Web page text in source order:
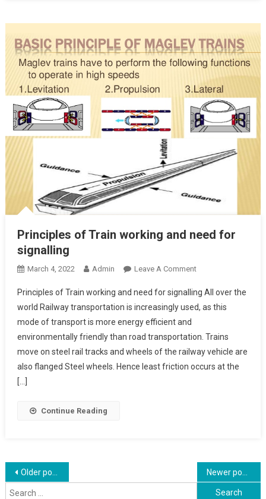
Principles of Train working and need for
signalling
March 4, 2022 Admin Leave A CommentOn
Of
Train
And
Need
For
Principles of Train working and need for signalling All over the
world Railway transportation is increasingly used, as this
mode of transport is more energy efficient and
environmentally friendly than road transportation. Trains
move on steel rail tracks and wheels of the railway vehicle are
also flanged Steel wheels. Hence least friction occurs at the
[…]
Continue Reading
Posts
Older posts
Search